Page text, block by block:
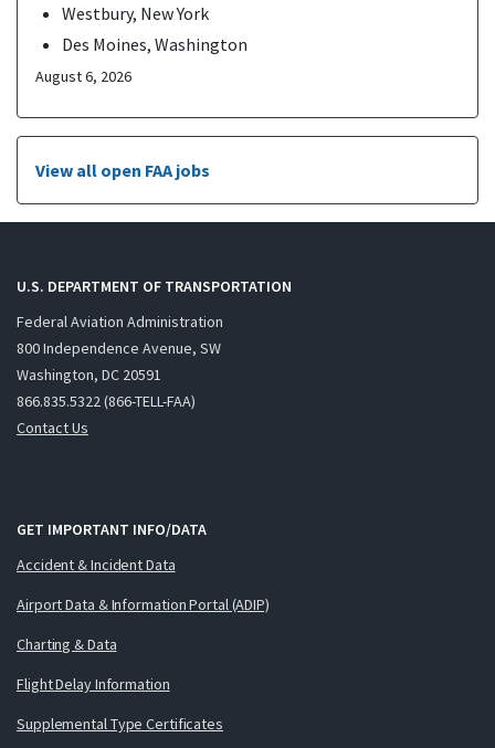
Westbury, New York
Des Moines, Washington
August 6, 2026
View all open FAA jobs
U.S. DEPARTMENT OF TRANSPORTATION
Federal Aviation Administration
800 Independence Avenue, SW
Washington, DC 20591
866.835.5322 (866-TELL-FAA)
Contact Us
GET IMPORTANT INFO/DATA
Accident & Incident Data
Airport Data & Information Portal (ADIP)
Charting & Data
Flight Delay Information
Supplemental Type Certificates